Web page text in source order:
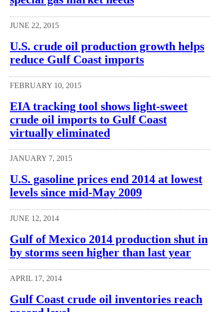
JUNE 22, 2015
U.S. crude oil production growth helps
reduce Gulf Coast imports
FEBRUARY 10, 2015
EIA tracking tool shows light-sweet
crude oil imports to Gulf Coast
virtually eliminated
JANUARY 7, 2015
U.S. gasoline prices end 2014 at lowest
levels since mid-May 2009
JUNE 12, 2014
Gulf of Mexico 2014 production shut in
by storms seen higher than last year
APRIL 17, 2014
Gulf Coast crude oil inventories reach